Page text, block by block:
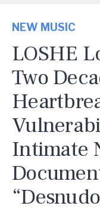
NEW MUSIC
LOSHE
Two
Intimate